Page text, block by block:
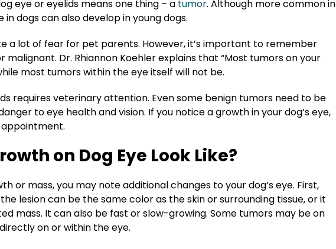
eye or eyelids means one thing – a tumor. Although more common in
dogs can also develop in young dogs.
a lot of fear for pet parents. However, it’s important to remember
Dr. Rhiannon Koehler explains that “Most tumors on your
most tumors within the eye itself will not be.
requires veterinary attention. Even some benign tumors need to be
toeye healthand vision. If you notice a growth in your dog’s eye,
on Dog Eye Look Like?
or mass, you may note additional changes to your dog’s eye. First,
lesioncan be the same color as the skin or surrounding tissue, or it
mass. It can also be fast orslow-growing. Some tumors may be on
on or within the eye.